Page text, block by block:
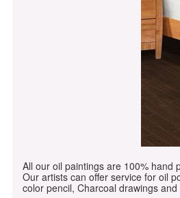
All our oil paintings are 100% hand
Our artists can offer service for oil
color pencil, Charcoal drawings and